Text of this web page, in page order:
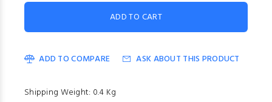
ADD TO COMPARE ASK ABOUT THIS PRODUCT
Shipping Weight: 0.4 Kg